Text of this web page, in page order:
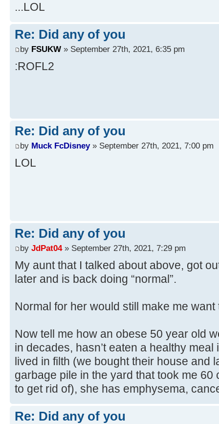
...LOL
Re: Did any of you
by FSUKW » September 27th, 2021, 6:35 pm
:ROFL2
Re: Did any of you
by Muck FcDisney» September 27th, 2021, 7:00 pm
LOL
Re: Did any of you
by JdPat04» September 27th, 2021, 7:29 pm
My aunt that I talked about above, got
later and is back doing “normal”.
Normal for her would still make me want
Now tell me how an obese 50 year old
in decades, hasn’t eaten a healthy meal
lived in filth (we bought their house and
garbage pile in the yard that took me
to get rid of), she has emphysema,
Re: Did any of you